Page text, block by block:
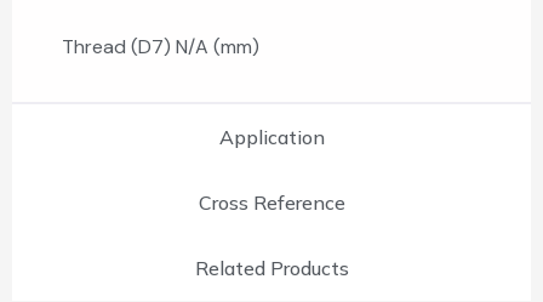
Application
Cross Reference
Related Products
Thread (D7) N/A (mm)